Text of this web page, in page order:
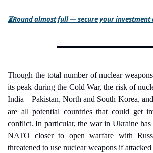
⏳Round almost full — secure your investment
Though the total number of nuclear
its peak during the Cold War, the risk of
India – Pakistan, North and South Korea,
are all potential countries that could get
conflict. In particular, the war in Ukraine has
NATO closer to open warfare with
threatened to use nuclear weapons if